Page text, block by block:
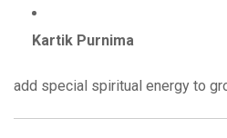
Kartik Purnima
add special spiritual energy to